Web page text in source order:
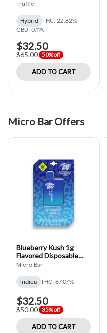
Truffle
Hybrid
THC: 22.82%
CBD: 0.11%
$32.50
$65.00 50% off
ADD TO CART
Micro Bar Offers
Blueberry Kush 1g
Flavored Disposable
(Micro Bar)
Micro Bar
Indica THC: 87.07%
$32.50
$50.00 35% off
ADD TO CART